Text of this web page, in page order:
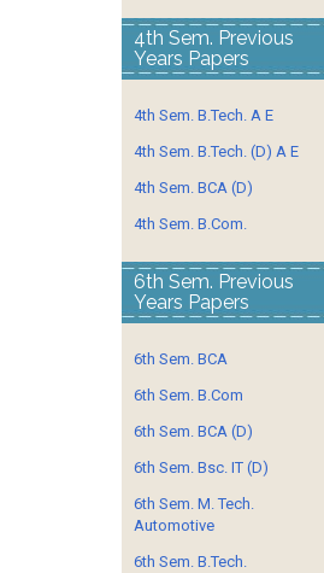
4th Sem. Previous
Years Papers
4th Sem. B.Tech. A E
4th Sem. B.Tech. (D) A E
4th Sem. BCA (D)
4th Sem. B.Com.
6th Sem. Previous
Years Papers
6th Sem. BCA
6th Sem. B.Com
6th Sem. BCA (D)
6th Sem. Bsc. IT (D)
6th Sem. M. Tech.
Automotive
6th Sem. B.Tech.